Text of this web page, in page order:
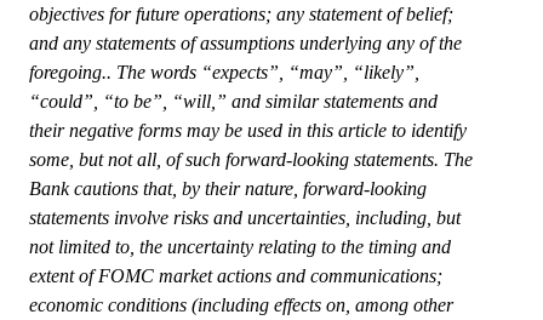
objectives for future operations; any statement of belief;
and any statements of assumptions underlying any of the
foregoing.. The words “expects”, “may”, “likely”,
“could”, “to be”, “will,” and similar statements and
their negative forms may be used in this article to identify
some, but not all, of such forward-looking statements. The
Bank cautions that, by their nature, forward-looking
statements involve risks and uncertainties, including, but
not limited to, the uncertainty relating to the timing and
extent of FOMC market actions and communications;
economic conditions (including effects on, among other